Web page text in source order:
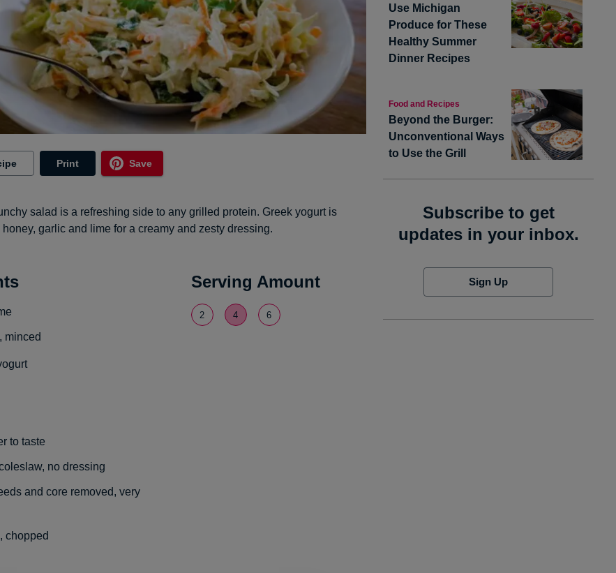
Print Save
salad is a refreshing side to any grilled protein. Greek yogurt is
garlic and lime for a creamy and zesty dressing.
Serving Amount
2 4 6
minced
to taste
no dressing
and core removed, very
chopped
Use Michigan
Produce for These
Healthy Summer
Dinner Recipes
Food and Recipes
Beyond the Burger:
Unconventional Ways
to Use the Grill
Subscribe to get
updates in your inbox.
Sign Up